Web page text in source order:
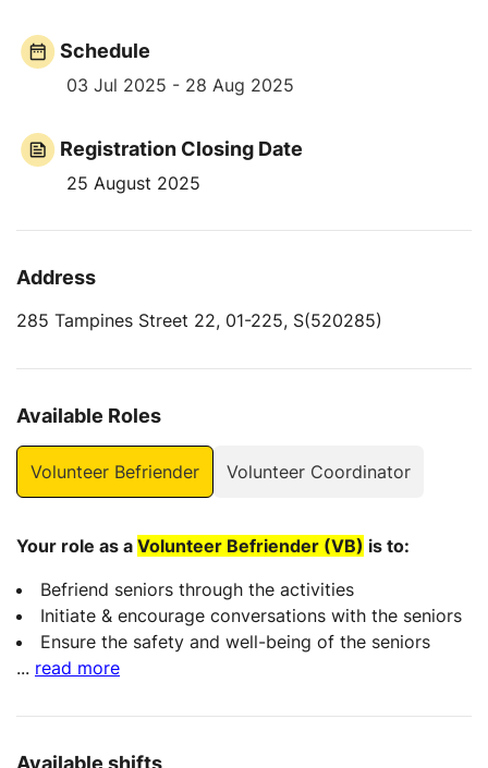
Schedule
03 Jul 2025 - 28 Aug 2025
Registration Closing Date
25 August 2025
Address
285 Tampines Street 22, 01-225, S(520285)
Available Roles
Volunteer Befriender Volunteer Coordinator
Your role as a Volunteer Befriender (VB) is to:
Befriend seniors through the activities
Initiate & encourage conversations with the seniors
Ensure the safety and well-being of the seniors
... read more
Available shifts